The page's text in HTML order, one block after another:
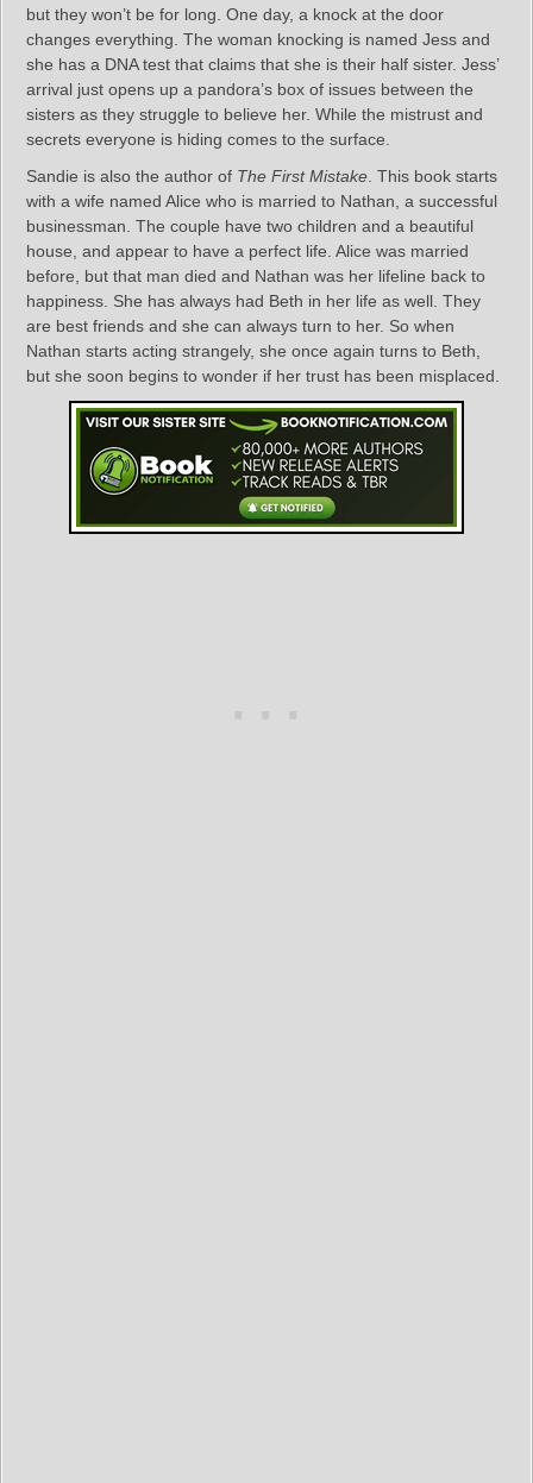
but they won’t be for long. One day, a knock at the door
changes everything. The woman knocking is named Jess and
she has a DNA test that claims that she is their half sister. Jess’
arrival just opens up a pandora’s box of issues between the
sisters as they struggle to believe her. While the mistrust and
secrets everyone is hiding comes to the surface.
Sandie is also the author of The First Mistake . This book starts
with a wife named Alice who is married to Nathan, a successful
businessman. The couple have two children and a beautiful
house, and appear to have a perfect life. Alice was married
before, but that man died and Nathan was her lifeline back to
happiness. She has always had Beth in her life as well. They
are best friends and she can always turn to her. So when
Nathan starts acting strangely, she once again turns to Beth,
but she soon begins to wonder if her trust has been misplaced.